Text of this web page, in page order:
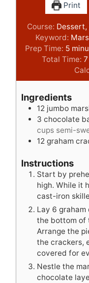
Print
Course: Dessert,
Keyword:
Prep Time: 5m
i
u
e
s
Total Time: 7
i
Ingredients
12 jumbo
3 chocolate
cups semi-
12 graham
Instructions
Start by
high. While it
cast-iron
Lay 6
the bottom of
Arrange the
the crackers,
covered for
Nestle the
chocolate